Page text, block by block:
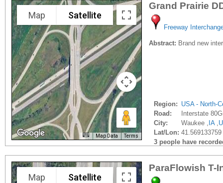
Map Satellite
Map Data Terms
Grand Prairie
Freeway
Abstract: Brand new
Region: USA - North-
Road:
Interstate
City:
Waukee , IA,
Lat/Lon:
3 people have
Map Satellite
ParaFlowish T-